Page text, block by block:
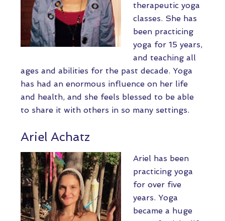
therapeutic yoga
classes. She has
been practicing
yoga for 15 years,
and teaching all
ages and abilities for the past decade. Yoga
has had an enormous influence on her life
and health, and she feels blessed to be able
to share it with others in so many settings.
Ariel Achatz
Ariel has been
practicing yoga
for over five
years. Yoga
became a huge